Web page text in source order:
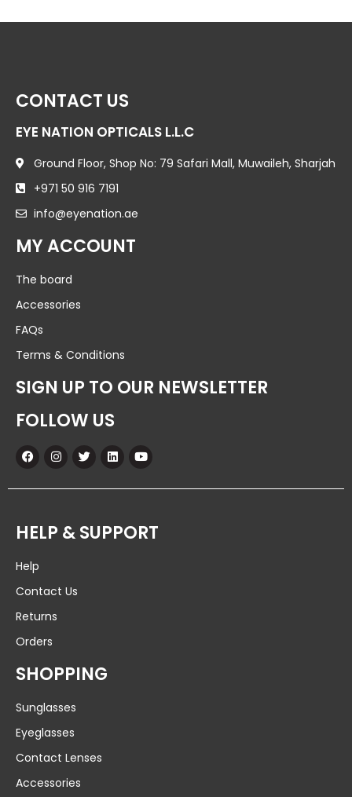
CONTACT US
EYE NATION OPTICALS L.L.C
Ground Floor, Shop No: 79 Safari Mall, Muwaileh, Sharjah
+971 50 916 7191
info@eyenation.ae
MY ACCOUNT
The board
Accessories
FAQs
Terms & Conditions
SIGN UP TO OUR NEWSLETTER
FOLLOW US
HELP & SUPPORT
Help
Contact Us
Returns
Orders
SHOPPING
Sunglasses
Eyeglasses
Contact Lenses
Accessories